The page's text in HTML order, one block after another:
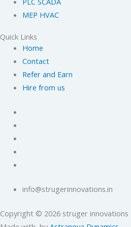
MEP HVAC
Quick Links
Home
Contact
Refer and Earn
Hire from us
info@strugerinnovations.in
Copyright © 2026 struger innovations